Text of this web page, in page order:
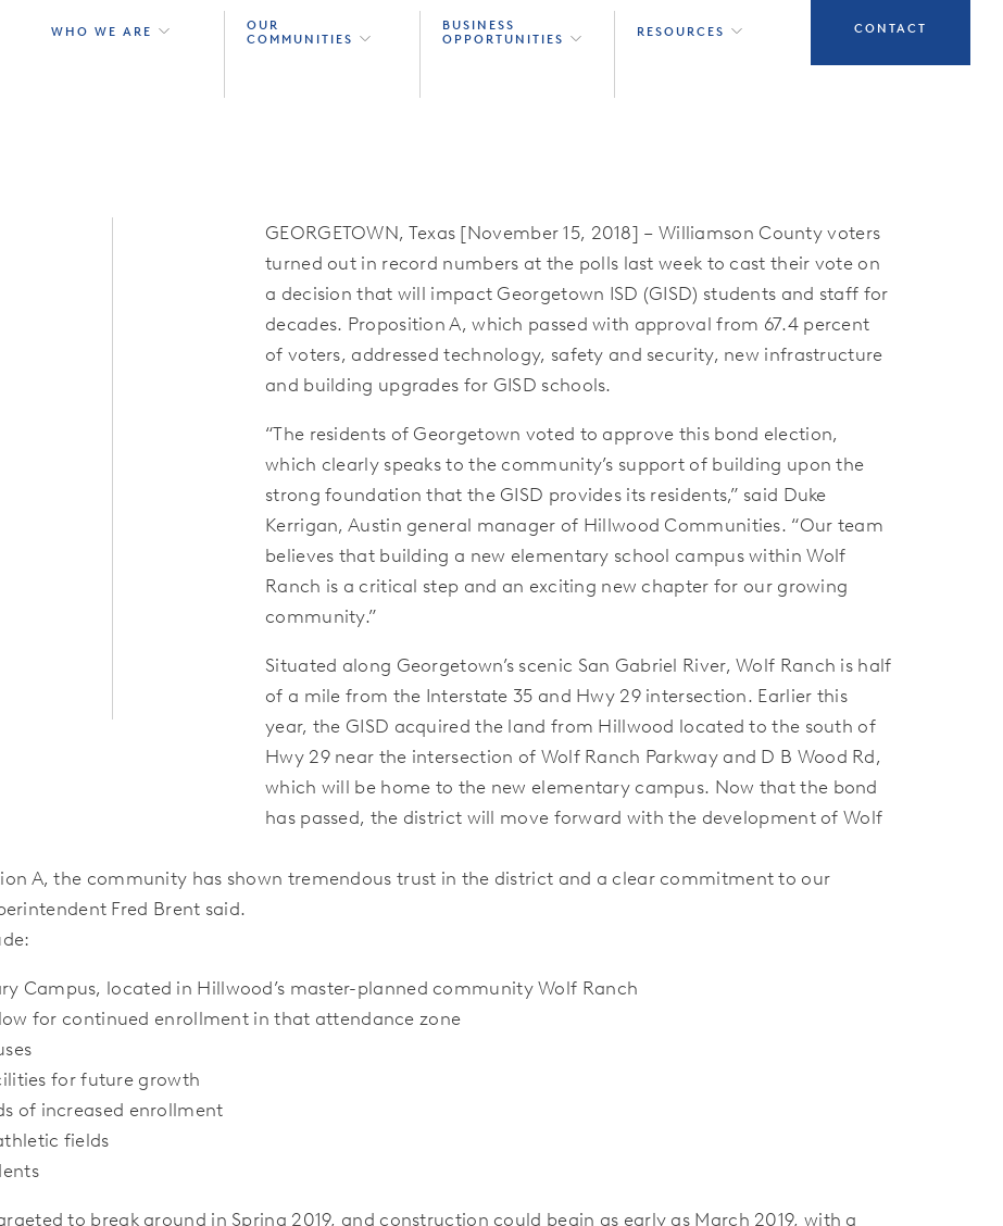
WHO WE ARE
OUR
COMMUNITIES
BUSINESS
OPPORTUNITIES
RESOURCES CONTACT
GEORGETOWN, Texas [November 15, 2018] – Williamson County voters
turned out in record numbers at the polls last week to cast their vote on
a decision that will impact Georgetown ISD (GISD) students and staff for
decades. Proposition A, which passed with approval from 67.4 percent
of voters, addressed technology, safety and security, new infrastructure
and building upgrades for GISD schools.
“The residents of Georgetown voted to approve this bond election,
which clearly speaks to the community’s support of building upon the
strong foundation that the GISD provides its residents,” said Duke
Kerrigan, Austin general manager of Hillwood Communities. “Our team
believes that building a new elementary school campus within Wolf
Ranch is a critical step and an exciting new chapter for our growing
community.”
Situated along Georgetown’s scenic San Gabriel River, Wolf Ranch is half
of a mile from the Interstate 35 and Hwy 29 intersection. Earlier this
year, the GISD acquired the land from Hillwood located to the south of
Hwy 29 near the intersection of Wolf Ranch Parkway and D B Wood Rd,
which will be home to the new elementary campus. Now that the bond
has passed, the district will move forward with the development of Wolf
A, the community has shown tremendous trust in the district and a clear commitment to our
Fred Brent said.
Campus, located in Hillwood’s master-planned community Wolf Ranch
for continued enrollment in that attendance zone
for future growth
of increased enrollment
fields
to break ground in Spring 2019, and construction could begin as early as March 2019, with a